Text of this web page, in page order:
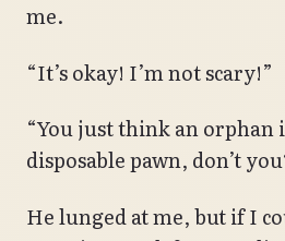
me.
“It’s okay! I’m not scary!”
“You just think an orphan
disposable pawn, don’t
He lunged at me, but if I